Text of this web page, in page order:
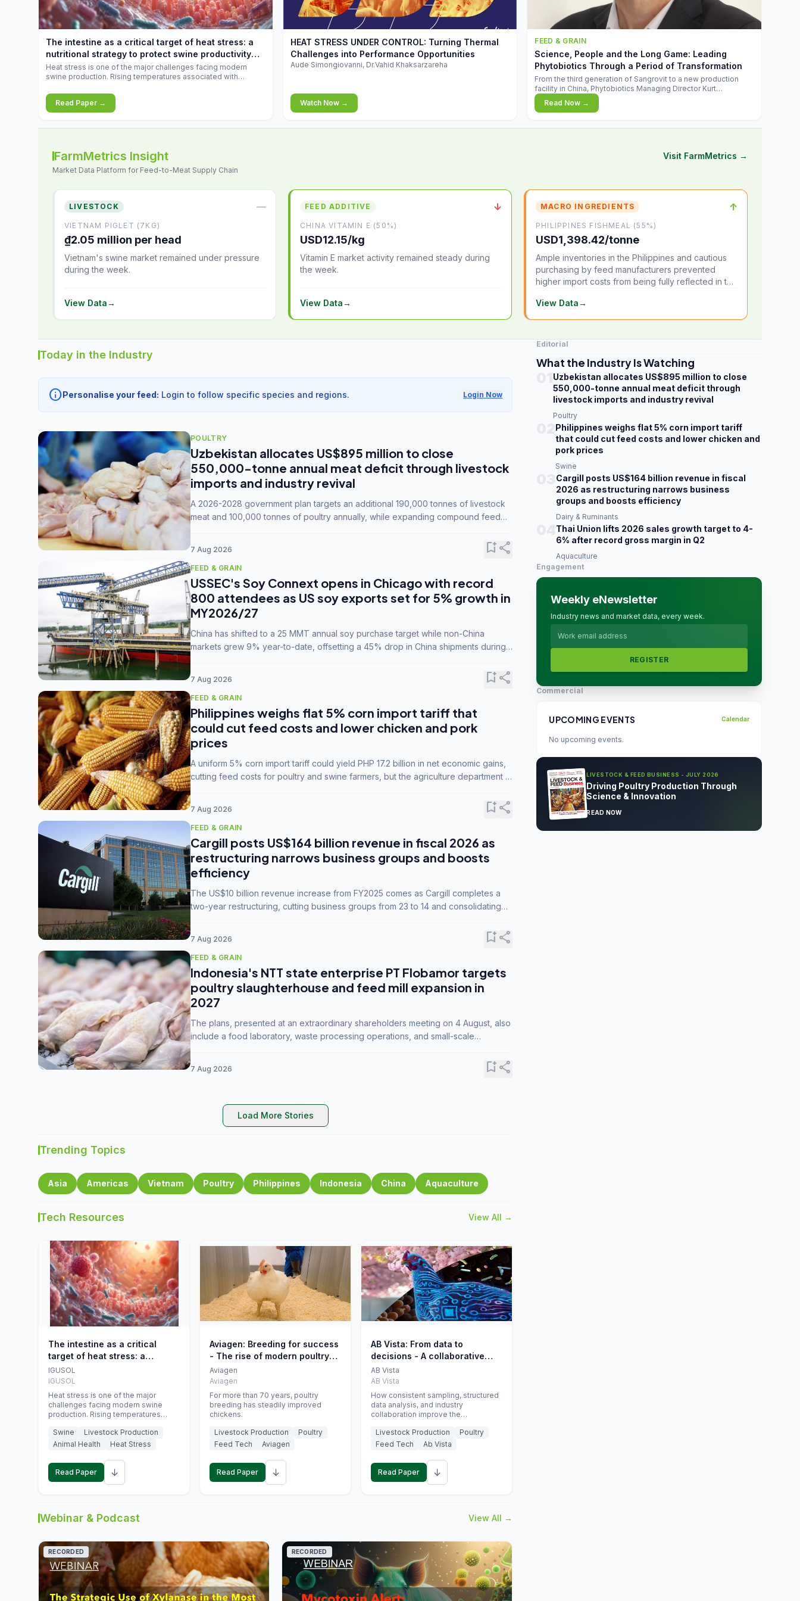
increases.
The intestine as a critical target of heat stress: a
nutritional strategy to protect swine productivity
during summer
Heat stress is one of the major challenges facing modern
swine production. Rising temperatures associated with
conditions that exceed their adaptive capacity, negatively
affecting growth, feed efficiency, reproductive performance,
and farm profitability.
Read Paper →
▶
HEAT STRESS UNDER CONTROL: Turning Thermal
Challenges into Performance Opportunities
Aude Simongiovanni, Dr.Vahid Khaksarzareha
Watch Now →
FEED & GRAIN
Science, People and the Long Game: Leading
Phytobiotics Through a Period of Transformation
From the third generation of Sangrovit to a new production
facility in China, Phytobiotics Managing Director Kurt
Wegleitner explains the thinking behind the company's next
chapter - and why biologica
Read Now →
FarmMetrics Insight
Market Data Platform for Feed-to-Meat Supply Chain
Visit FarmMetrics →
LIVESTOCK —
VIETNAM PIGLET (7KG)
₫2.05 million per head
Vietnam's swine market remained under pressure
during the week.
View Data→
FEED ADDITIVE ↓
CHINA VITAMIN E (50%)
USD12.15/kg
Vitamin E market activity remained steady during
the week.
View Data→
MACRO INGREDIENTS ↑
PHILIPPINES FISHMEAL (55%)
USD1,398.42/tonne
Ample inventories in the Philippines and cautious
purchasing by feed manufacturers prevented
higher import costs from being fully reflected in the
View Data→
Today in the Industry
infoPersonalise your feed: Login to follow specific species and regions. Login Now
POULTRY
Uzbekistan allocates US$895 million to close
550,000-tonne annual meat deficit through livestock
imports and industry revival
A 2026-2028 government plan targets an additional 190,000 tonnes of livestock
meat and 100,000 tonnes of poultry annually, while expanding compound feed
7 Aug 2026 bookmark_addshare
FEED & GRAIN
USSEC's Soy Connext opens in Chicago with record
800 attendees as US soy exports set for 5% growth in
MY2026/27
China has shifted to a 25 MMT annual soy purchase target while non-China
markets grew 9% year-to-date, offsetting a 45% drop in China shipments during
7 Aug 2026 bookmark_addshare
FEED & GRAIN
Philippines weighs flat 5% corn import tariff that
could cut feed costs and lower chicken and pork
prices
A uniform 5% corn import tariff could yield PHP 17.2 billion in net economic gains,
cutting feed costs for poultry and swine farmers, but the agriculture department is
7 Aug 2026 bookmark_addshare
FEED & GRAIN
Cargill posts US$164 billion revenue in fiscal 2026 as
restructuring narrows business groups and boosts
efficiency
The US$10 billion revenue increase from FY2025 comes as Cargill completes a
two-year restructuring, cutting business groups from 23 to 14 and consolidating
7 Aug 2026 bookmark_addshare
FEED & GRAIN
Indonesia's NTT state enterprise PT Flobamor targets
poultry slaughterhouse and feed mill expansion in
2027
The plans, presented at an extraordinary shareholders meeting on 4 August, also
include a food laboratory, waste processing operations, and small-scale
7 Aug 2026 bookmark_addshare
Load More Stories
Trending Topics
Asia Americas Vietnam Poultry Philippines Indonesia China Aquaculture
Tech Resources View All →
The intestine as a critical
target of heat stress: a
nutritional strategy to protect
swine productivity during
summer
IGUSOL
IGUSOL
Heat stress is one of the major
challenges facing modern swine
production. Rising temperatures
increasingly exposing animals to
conditions that exceed their adaptive
feed efficiency, reproductive
performance, and farm profitability.
Swine
Livestock Production
Animal Health
Heat Stress
Read Paper ↓
Aviagen: Breeding for success
- The rise of modern poultry
genetics
Aviagen
Aviagen
For more than 70 years, poultry
breeding has steadily improved
chickens.
Livestock Production
Poultry
Feed Tech
Aviagen
Read Paper ↓
AB Vista: From data to
decisions - A collaborative
approach to gut health
interpretation in commercial
monogastric animal trials
AB Vista
AB Vista
How consistent sampling, structured
data analysis, and industry
collaboration improve the
Livestock Production
Poultry
Feed Tech
Ab Vista
Read Paper ↓
Webinar & Podcast View All →
RECORDED RECORDED
Editorial
What the Industry Is Watching
Uzbekistan allocates US$895 million to close
550,000-tonne annual meat deficit through
livestock imports and industry revival
Poultry
Philippines weighs flat 5% corn import tariff
that could cut feed costs and lower chicken and
pork prices
Swine
Cargill posts US$164 billion revenue in fiscal
2026 as restructuring narrows business
groups and boosts efficiency
Dairy & Ruminants
Thai Union lifts 2026 sales growth target to 4-
6% after record gross margin in Q2
Aquaculture
Engagement
Weekly eNewsletter
Industry news and market data, every week.
REGISTER
Commercial
UPCOMING EVENTS Calendar
No upcoming events.
LIVESTOCK & FEED BUSINESS - JULY 2026
Driving Poultry Production Through
Science & Innovation
READ NOW